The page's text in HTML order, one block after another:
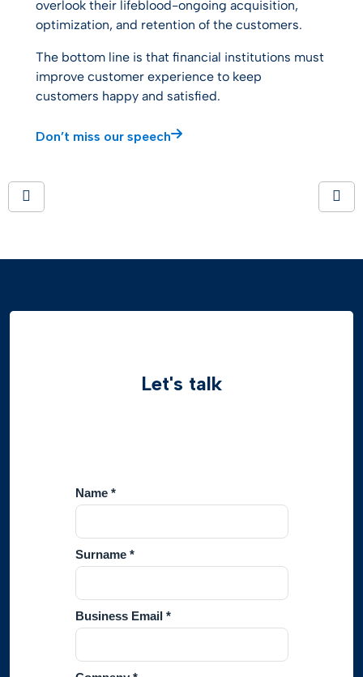
overlook their lifeblood-ongoing acquisition,
optimization, and retention of the customers.
The bottom line is that financial institutions must
improve customer experience to keep
customers happy and satisfied.
Don’t miss our speech
Let's talk